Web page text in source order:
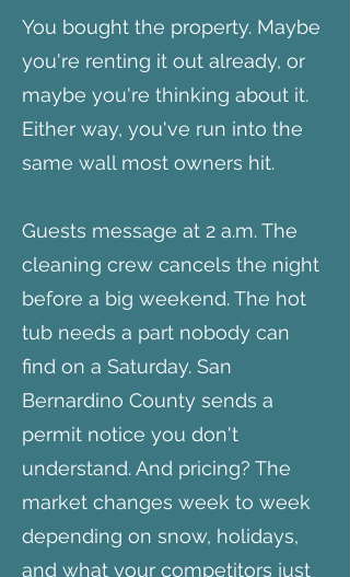
You bought the property. Maybe
you're renting it out already, or
maybe you're thinking about it.
Either way, you've run into the
same wall most owners hit.
Guests message at 2 a.m. The
cleaning crew cancels the night
before a big weekend. The hot
tub needs a part nobody can
find on a Saturday. San
Bernardino County sends a
permit notice you don't
understand. And pricing? The
market changes week to week
depending on snow, holidays,
and what your competitors just